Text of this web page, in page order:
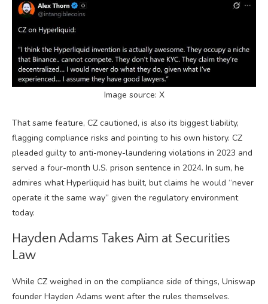
Image source: X
That same feature, CZ cautioned, is also its biggest liability,
flagging compliance risks and pointing to his own history. CZ
pleaded guilty to anti-money-laundering violations in 2023 and
served a four-month U.S. prison sentence in 2024. In sum, he
admires what Hyperliquid has built, but claims he would “never
operate it the same way” given the regulatory environment
today.
Hayden Adams Takes Aim at Securities
Law
While CZ weighed in on the compliance side of things, Uniswap
founder Hayden Adams went after the rules themselves.